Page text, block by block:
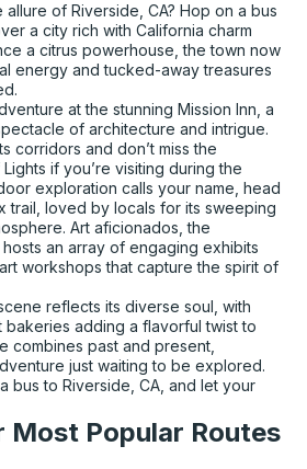
of Riverside, CA? Hop on a bus
a city rich with California charm
a citrus powerhouse, the town now
energy and tucked-away treasures
at the stunning Mission Inn, a
of architecture and intrigue.
corridors and don’t miss the
if you’re visiting during the
exploration calls your name, head
trail, loved by locals for its sweeping
Art aficionados, the
an array of engaging exhibits
workshops that capture the spirit of
reflects its diverse soul, with
bakeries adding a flavorful twist to
combines past and present,
just waiting to be explored.
bus to Riverside, CA, and let your
Most Popular Routes